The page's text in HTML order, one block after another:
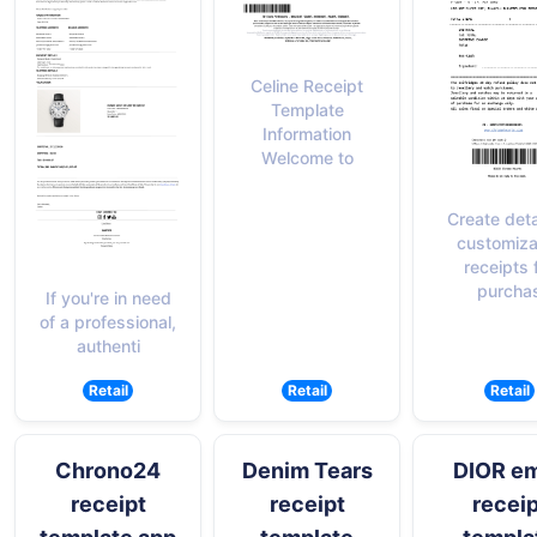
If you're in need
of a professional,
authenti
Retail
Celine Receipt
Template
Information
Welcome to
Retail
Create
receipts
Retail
Chrono24
receipt
Denim Tears
receipt
DIOR